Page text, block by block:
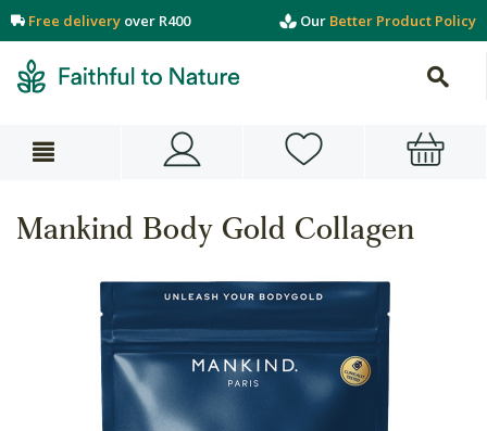
Free delivery over R400 Our Better Product Policy
Mankind Body Gold Collagen